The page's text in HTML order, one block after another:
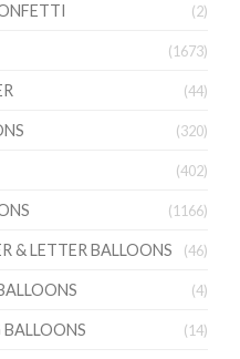
(2)
(1673)
(44)
(320)
(402)
(1166)
& LETTER BALLOONS (46)
(4)
(14)